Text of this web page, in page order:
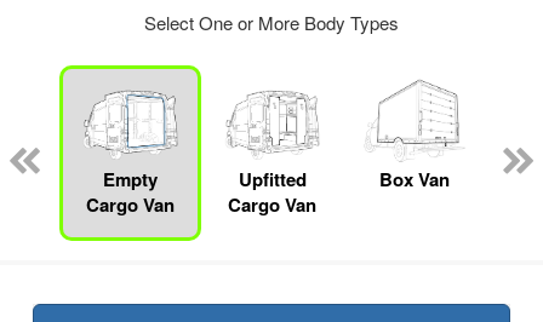
Select One or More Body Types
Empty
Cargo Van
Upfitted
Cargo Van
Box Van